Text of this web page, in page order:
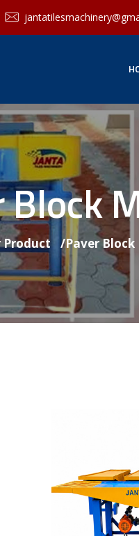
Block
Product /Paver